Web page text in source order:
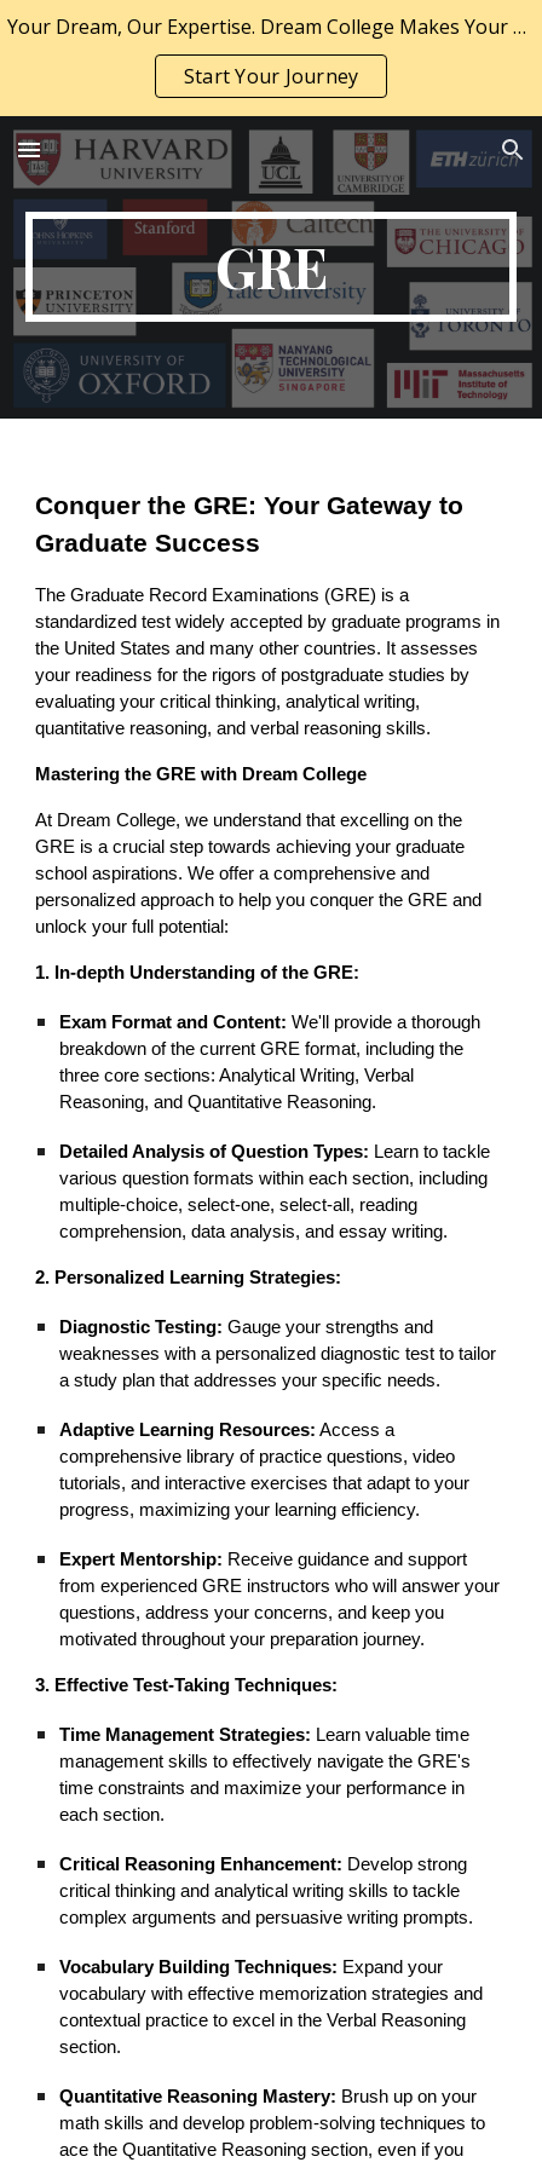
Skip to main content Skip to navigation
Your Dream, Our Expertise. Dream College Makes Your Dream a Reality.
Start Your Journey
GRE
Conquer the GRE: Your Gateway to
Graduate Success
The Graduate Record Examinations (GRE) is a
standardized test widely accepted by graduate programs in
the United States and many other countries. It assesses
your readiness for the rigors of postgraduate studies by
evaluating your critical thinking, analytical writing,
quantitative reasoning, and verbal reasoning skills.
Mastering the GRE with Dream College
At Dream College, we understand that excelling on the
GRE is a crucial step towards achieving your graduate
school aspirations. We offer a comprehensive and
personalized approach to help you conquer the GRE and
unlock your full potential:
1. In-depth Understanding of the GRE:
Exam Format and Content: We'll provide a thorough
breakdown of the current GRE format, including the
three core sections: Analytical Writing, Verbal
Reasoning, and Quantitative Reasoning.
Detailed Analysis of Question Types: Learn to tackle
various question formats within each section, including
multiple-choice, select-one, select-all, reading
comprehension, data analysis, and essay writing.
2. Personalized Learning Strategies:
Diagnostic Testing: Gauge your strengths and
weaknesses with a personalized diagnostic test to tailor
a study plan that addresses your specific needs.
Adaptive Learning Resources: Access a
comprehensive library of practice questions, video
tutorials, and interactive exercises that adapt to your
progress, maximizing your learning efficiency.
Expert Mentorship: Receive guidance and support
from experienced GRE instructors who will answer your
questions, address your concerns, and keep you
motivated throughout your preparation journey.
3. Effective Test-Taking Techniques:
Time Management Strategies: Learn valuable time
management skills to effectively navigate the GRE's
time constraints and maximize your performance in
each section.
Critical Reasoning Enhancement: Develop strong
critical thinking and analytical writing skills to tackle
complex arguments and persuasive writing prompts.
Vocabulary Building Techniques: Expand your
vocabulary with effective memorization strategies and
contextual practice to excel in the Verbal Reasoning
section.
Quantitative Reasoning Mastery: Brush up on your
math skills and develop problem-solving techniques to
ace the Quantitative Reasoning section, even if you